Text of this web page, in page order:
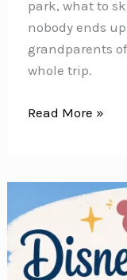
park, what to
nobody ends
grandparents
whole trip.
Disney
What
They
Can
Read More »